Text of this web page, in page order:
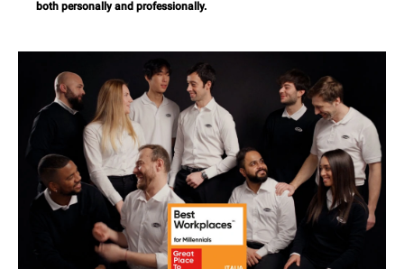
both personally and professionally.